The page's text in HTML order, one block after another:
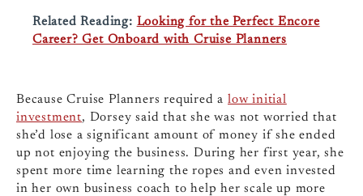
Related Reading: Looking for the Perfect Encore
Career? Get Onboard with Cruise Planners
Because Cruise Planners required alow initial
investment, Dorsey said that she was not worried that
she’d lose a significant amount of money if she ended
up not enjoying the business. During her first year, she
spent more time learning the ropes and even invested
in her own business coach to help her scale up more